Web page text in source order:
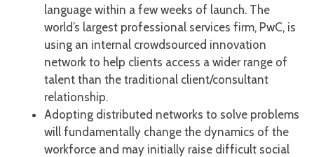
language within a few weeks of launch. The
world’s largest professional services firm, PwC, is
using an internal crowdsourced innovation
network to help clients access a wider range of
talent than the traditional client/consultant
relationship.
Adopting distributed networks to solve problems
will fundamentally change the dynamics of the
workforce and may initially raise difficult social